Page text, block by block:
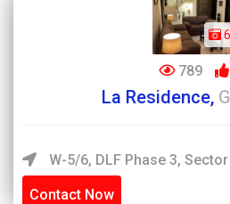
6
789
La Residence,
W-5/6, DLF Phase 3,
Contact Now